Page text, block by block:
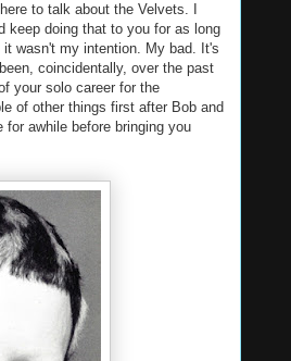
to talk about the Velvets. I
keep doing that to you for as long
wasn't my intention. My bad. It's
coincidentally, over the past
your solo career for the
of other things first after Bob and
for awhile before bringing you